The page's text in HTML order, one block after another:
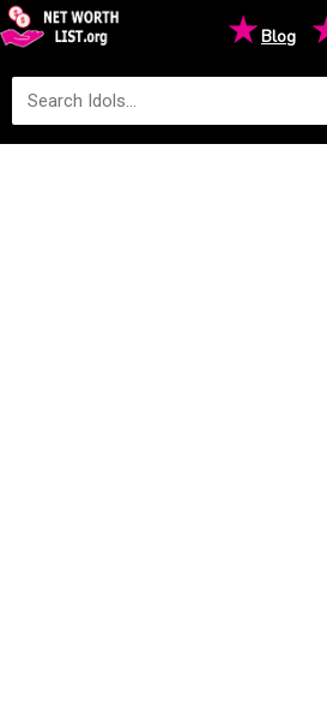
★Blog